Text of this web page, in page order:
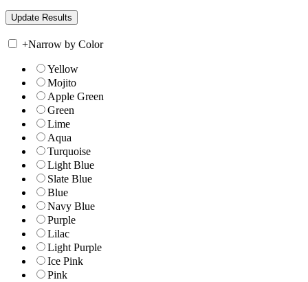
+Narrow by Color
Yellow
Mojito
Apple Green
Green
Lime
Aqua
Turquoise
Light Blue
Slate Blue
Blue
Navy Blue
Purple
Lilac
Light Purple
Ice Pink
Pink